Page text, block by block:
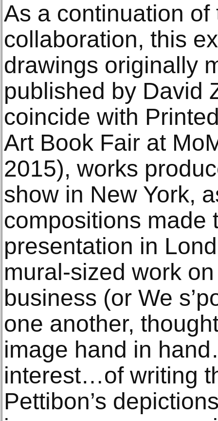
As a continuation of
collaboration, this
drawings originally
published by David
coincide with
Art Book Fair at
2015), works
show in New York,
compositions made
presentation in
mural-sized work
business (or We
one another,
image hand in
interest…of writing
Pettibon’s